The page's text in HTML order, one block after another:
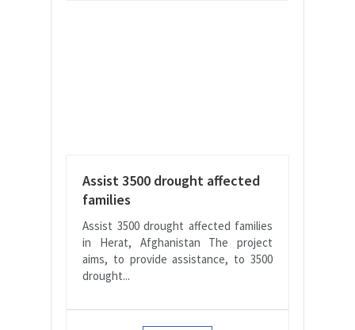
Assist 3500 drought affected
families
Assist 3500 drought affected families
in Herat, Afghanistan The project
aims, to provide assistance, to 3500
drought...